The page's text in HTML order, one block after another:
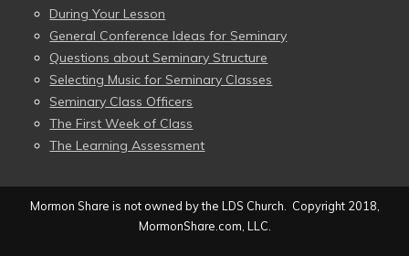
During Your Lesson
General Conference Ideas for Seminary
Questions about Seminary Structure
Selecting Music for Seminary Classes
Seminary Class Officers
The First Week of Class
The Learning Assessment
Mormon Share is not owned by the LDS Church. Copyright 2018,
MormonShare.com, LLC.